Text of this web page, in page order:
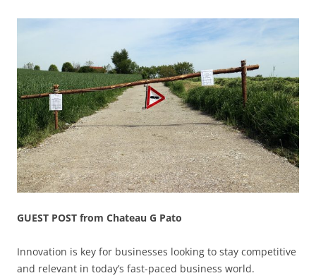
GUEST POST from Chateau G Pato
Innovation is key for businesses looking to stay competitive
and relevant in today’s fast-paced business world.